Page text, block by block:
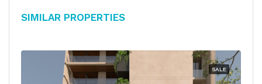
Similar Properties
SALE